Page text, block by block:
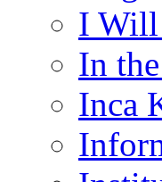
I Will
In
Inca